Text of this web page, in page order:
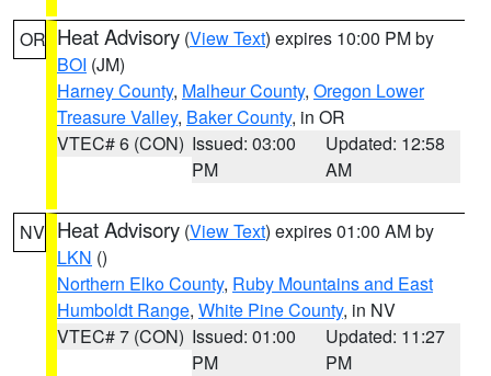
OR Heat Advisory (View Text) expires 10:00 PM by
BOI (JM)
Harney County, Malheur County, Oregon Lower
Treasure Valley, Baker County, in OR
VTEC# 6 (CON) Issued: 03:00
PM
Updated: 12:58
AM
NV Heat Advisory (View Text) expires 01:00 AM by
LKN ()
Northern Elko County, Ruby Mountains and East
Humboldt Range, White Pine County, in NV
VTEC# 7 (CON) Issued: 01:00
PM
Updated: 11:27
PM